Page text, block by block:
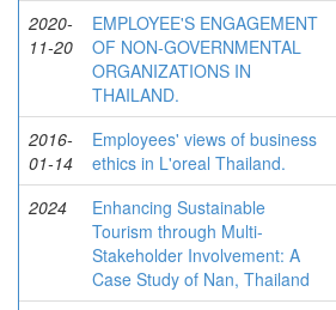
2020-
11-20
EMPLOYEE'S ENGAGEMENT
OF NON-GOVERNMENTAL
ORGANIZATIONS IN
THAILAND.
2016-
01-14
Employees' views of business
ethics in L'oreal Thailand.
2024
Enhancing Sustainable
Tourism through Multi-
Stakeholder Involvement: A
Case Study of Nan, Thailand